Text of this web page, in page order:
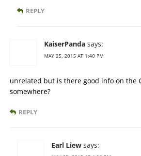
REPLY
KaiserPanda says:
MAY 25, 2015 AT 1:40 PM
unrelated but is there good info on the
somewhere?
REPLY
Earl Liew says: